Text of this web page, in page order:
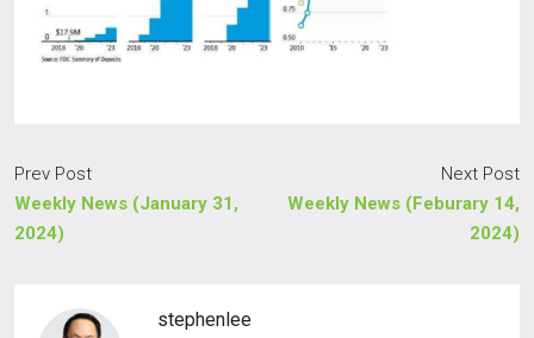
Prev Post
Weekly News (January 31,
2024)
Next Post
Weekly News (Feburary 14,
2024)
stephenlee